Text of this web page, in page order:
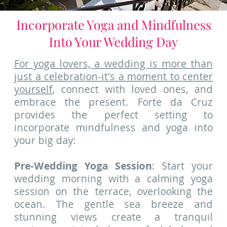
Incorporate Yoga and Mindfulness
Into Your Wedding Day
For yoga lovers, a wedding is more than
just a celebration-it's a moment to center
yourself, connect with loved ones, and
embrace the present. Forte da Cruz
provides the perfect setting to
incorporate mindfulness and yoga into
your big day:
Pre-Wedding Yoga Session: Start your
wedding morning with a calming yoga
session on the terrace, overlooking the
ocean. The gentle sea breeze and
stunning views create a tranquil